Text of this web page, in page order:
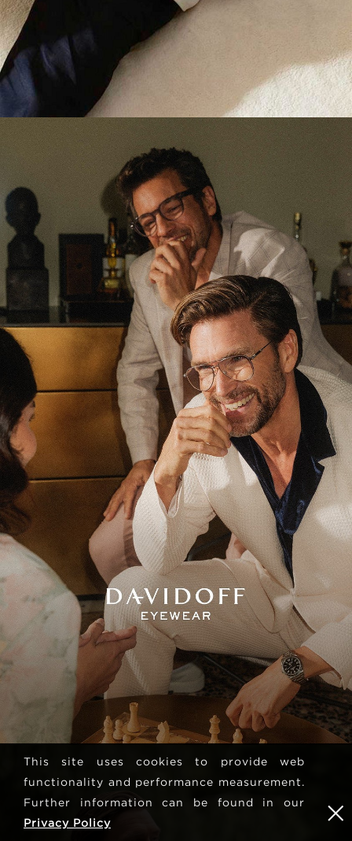
This site uses cookies to provide web
functionality and performance measurement.
Further information can be found in our
Privacy Policy